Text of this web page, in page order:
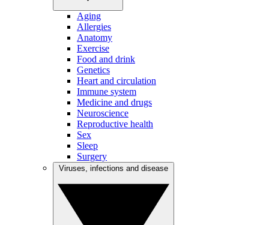
Aging
Allergies
Anatomy
Exercise
Food and drink
Genetics
Heart and circulation
Immune system
Medicine and drugs
Neuroscience
Reproductive health
Sex
Sleep
Surgery